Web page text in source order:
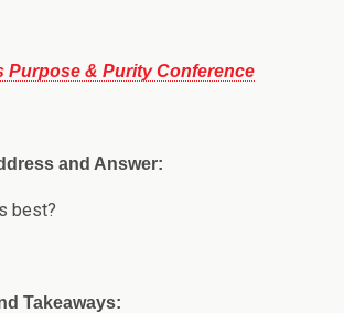
Purpose & Purity Conference
and Answer:
best?
Takeaways: